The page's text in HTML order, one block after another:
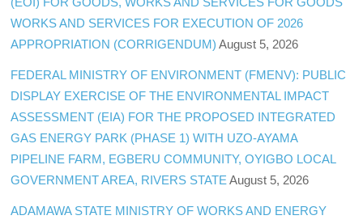
WORKS AND SERVICES FOR EXECUTION OF 2026
APPROPRIATION (CORRIGENDUM) August 5, 2026
FEDERAL MINISTRY OF ENVIRONMENT (FMENV): PUBLIC
DISPLAY EXERCISE OF THE ENVIRONMENTAL IMPACT
ASSESSMENT (EIA) FOR THE PROPOSED INTEGRATED
GAS ENERGY PARK (PHASE 1) WITH UZO-AYAMA
PIPELINE FARM, EGBERU COMMUNITY, OYIGBO LOCAL
GOVERNMENT AREA, RIVERS STATE August 5, 2026
ADAMAWA STATE MINISTRY OF WORKS AND ENERGY